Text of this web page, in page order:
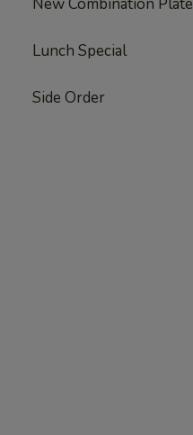
Lunch Special
Side Order